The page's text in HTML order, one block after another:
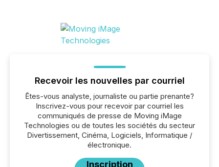
Recevoir les nouvelles par courriel
Êtes-vous analyste, journaliste ou partie prenante?
Inscrivez-vous pour recevoir par courriel les
communiqués de presse de Moving iMage
Technologies ou de toutes les sociétés du secteur
Divertissement, Cinéma, Logiciels, Informatique /
électronique.
Inscription